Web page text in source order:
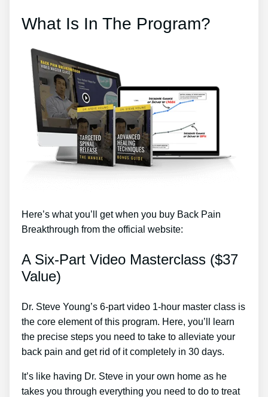
What Is In The Program?
Here’s what you’ll get when you buy Back Pain
Breakthrough from the official website:
A Six-Part Video Masterclass ($37
Value)
Dr. Steve Young’s 6-part video 1-hour master class is
the core element of this program. Here, you’ll learn
the precise steps you need to take to alleviate your
back pain and get rid of it completely in 30 days.
It’s like having Dr. Steve in your own home as he
takes you through everything you need to do to treat